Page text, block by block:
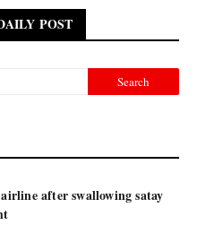
POST
after swallowing satay